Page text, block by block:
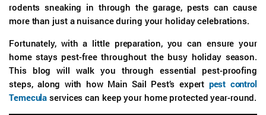
rodents sneaking in through the garage, pests can cause
more than just a nuisance during your holiday celebrations.
Fortunately, with a little preparation, you can ensure your
home stays pest-free throughout the busy holiday season.
This blog will walk you through essential pest-proofing
steps, along with how Main Sail Pest’s expert pest control
Temecula services can keep your home protected year-round.